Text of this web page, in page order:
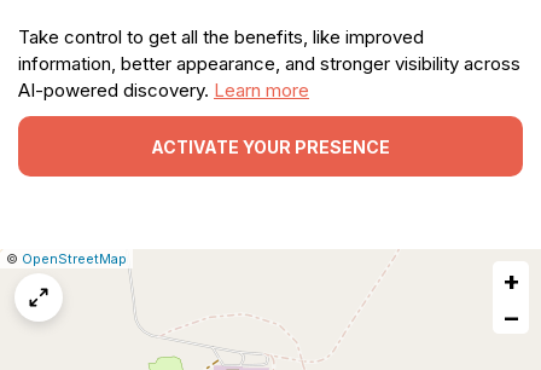
Take control to get all the benefits, like improved
information, better appearance, and stronger visibility across
AI-powered discovery. Learn more
ACTIVATE YOUR PRESENCE
Leaflet
|© OpenStreetMap
a
map
issue
+
−